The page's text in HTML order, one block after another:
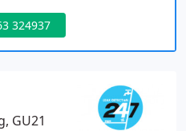
general gas
power flushes
324937
GU21